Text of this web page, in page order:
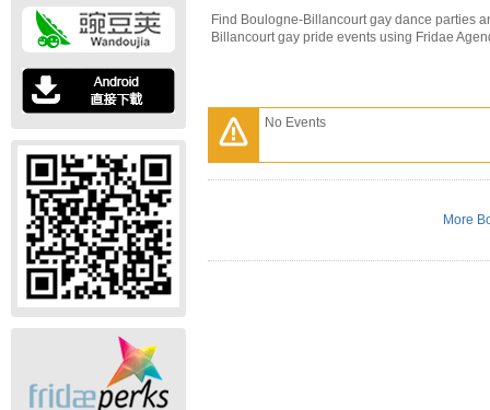
Find Boulogne-Billancourt gay dance parties
Billancourt gay pride events using Fridae
No Events
More